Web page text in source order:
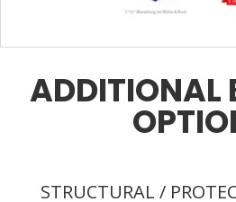
ADDITIONAL
STRUCTURAL /